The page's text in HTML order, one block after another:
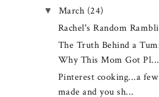
▼ March (24)
Rachel's Random
The Truth Behind a
Why This Mom Got Pl...
Pinterest cooking...a
made and you sh...